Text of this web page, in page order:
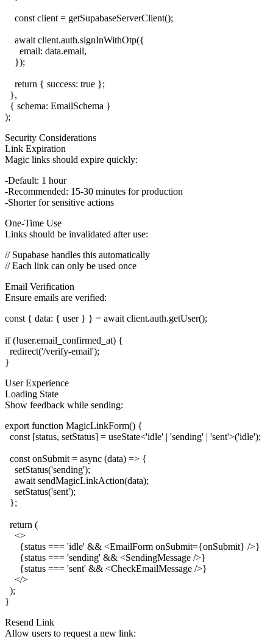
    const client = getSupabaseServerClient();
    await client.auth.signInWithOtp({
      email: data.email,
    });
    return { success: true };
  },
  { schema: EmailSchema }
Security Considerations
Link Expiration
Magic links should expire quickly:
Default: 1 hour
Recommended: 15-30 minutes for production
Shorter for sensitive actions
One-Time Use
Links should be invalidated after use:
// Supabase handles this automatically
Email Verification
Ensure emails are verified:
const { data: { user } } = await client.auth.getUser();
if (!user.email_confirmed_at) {
  redirect('/verify-email');
User Experience
Loading State
Show feedback while sending:
export function MagicLinkForm() {
  const [status, setStatus] = useState<'idle' | 'sending' | 'sent'>('idle');
  const onSubmit = async (data) => {
    setStatus('sending');
    await sendMagicLinkAction(data);
    setStatus('sent');
  };
  return (
    <>
      {status === 'idle' && <EmailForm onSubmit={onSubmit} />}
      {status === 'sending' && <SendingMessage />}
      {status === 'sent' && <CheckEmailMessage />}
    </>
  );
Resend Link
Allow users to request a new link: